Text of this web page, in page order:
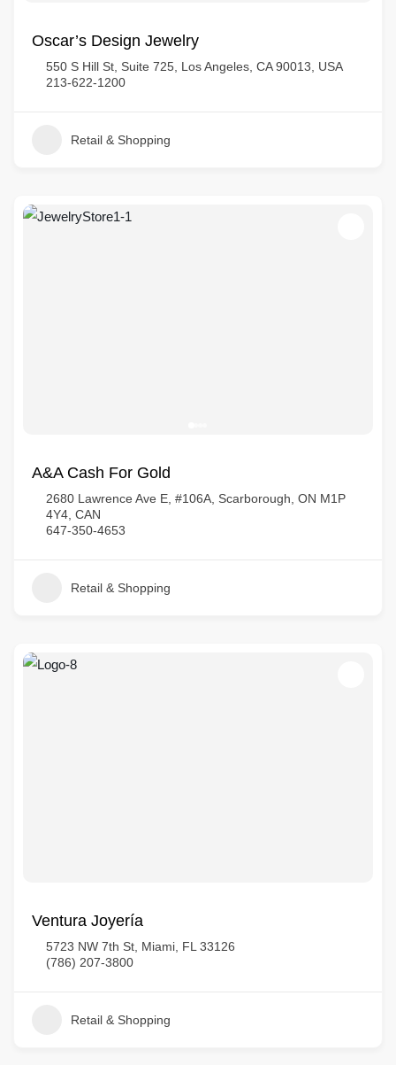
Oscar’s Design Jewelry
550 S Hill St, Suite 725, Los Angeles, CA 90013, USA
213-622-1200
Retail & Shopping
A&A Cash For Gold
2680 Lawrence Ave E, #106A, Scarborough, ON M1P
4Y4, CAN
647-350-4653
Retail & Shopping
Ventura Joyería
5723 NW 7th St, Miami, FL 33126
(786) 207-3800
Retail & Shopping